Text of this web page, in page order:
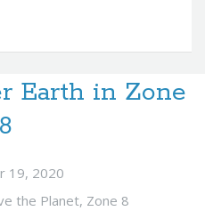
Earth in Zone
8
19, 2020
the Planet, Zone 8